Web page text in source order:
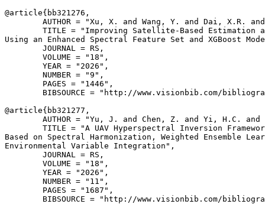
@article{ bb321276 ,
AUTHOR = "Xu, X. and Wang, Y. and Dai, X.R.
TITLE = "Improving Satellite-Based Estimation
Using an Enhanced Spectral Feature Set and XGBoost
        JOURNAL = RS,
        VOLUME = "18",
        YEAR = "2026",
        NUMBER = "9",
        PAGES = "1446",
BIBSOURCE = "http://www.visionbib.com/
@article{ bb321277 ,
AUTHOR = "Yu, J. and Chen, Z. and Yi, H.C.
TITLE = "A UAV Hyperspectral Inversion
Based on Spectral Harmonization, Weighted Ensemble
Environmental Variable Integration",
        JOURNAL = RS,
        VOLUME = "18",
        YEAR = "2026",
        NUMBER = "11",
        PAGES = "1687",
BIBSOURCE = "http://www.visionbib.com/